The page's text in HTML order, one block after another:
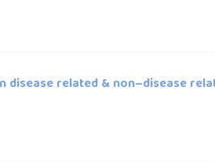
related & non–disease